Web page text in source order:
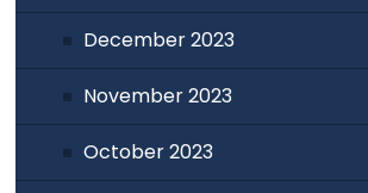
December 2023
November 2023
October 2023